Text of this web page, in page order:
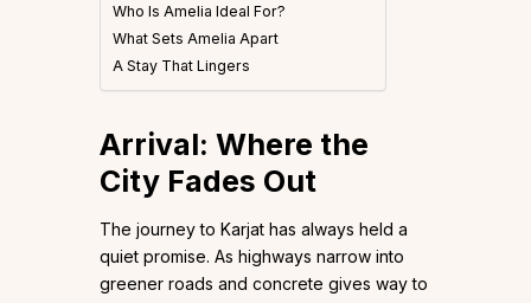
Who Is Amelia Ideal For?
What Sets Amelia Apart
A Stay That Lingers
Arrival: Where the
City Fades Out
The journey to Karjat has always held a
quiet promise. As highways narrow into
greener roads and concrete gives way to